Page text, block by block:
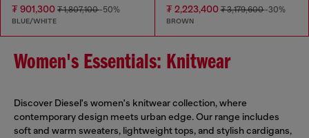
₮ 901,300 ₮ 1,807,100-50%
BLUE/WHITE
₮ 2,223,400₮ 3,179,600-30%
BROWN
Women's Essentials: Knitwear
Discover Diesel's women's knitwear collection, where
contemporary design meets urban edge. Our range includes
soft and warm sweaters, lightweight tops, and stylish cardigans,